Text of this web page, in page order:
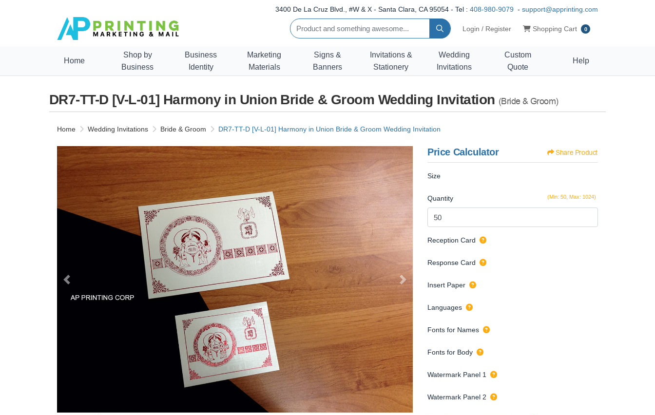
3400 De La Cruz Blvd., #W & X - Santa Clara, CA 95054 - Tel : 408-980-9079 - support@apprinting.com
Login / Register Shopping Cart
Shopping Cart 0
Home
Shop by
Business
Business
Identity
Marketing
Materials
Signs &
Banners
Invitations &
Stationery
Wedding
Invitations
Custom
Quote
Help
DR7-TT-D [V-L-01] Harmony in Union Bride & Groom Wedding Invitation (Bride & Groom)
Home Wedding Invitations Bride & Groom DR7-TT-D [V-L-01] Harmony in Union Bride & Groom Wedding Invitation
Price Calculator Share Product
Size
(Min: 50, Max: 1024)
Quantity
Reception Card
Response Card
Insert Paper
Languages
Fonts for Names
Fonts for Body
Watermark Panel 1
Watermark Panel 2